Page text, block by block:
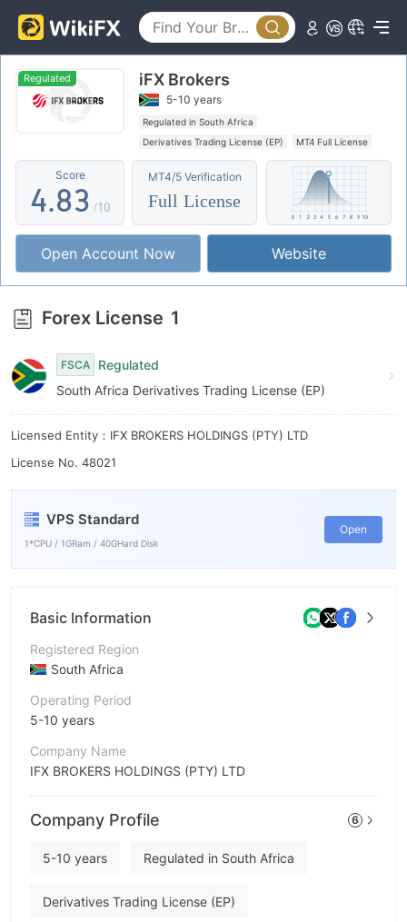
Regulated iFX Brokers
5-10 years
Regulated in South Africa
Derivatives Trading License (EP)
MT4 Full License
Score
0
1
3
4
5
6
7
9
.
3
4
5
7
8
9
0
2
3
4
5
6
7
8
9
/10
MT4/5 Verification
Full License
Open Account Now Website
Forex License 1
FSCA
Regulated
South Africa Derivatives Trading License (EP)
Licensed Entity：IFX BROKERS HOLDINGS (PTY) LTD
License No. 48021
VPS Standard
1*CPU / 1GRam / 40GHard Disk
Open
Basic Information
Registered Region
South Africa
Operating Period
5-10 years
Company Name
IFX BROKERS HOLDINGS (PTY) LTD
Abbreviation
iFX Brokers
Employees
Company Profile 6
5-10 years Regulated in South Africa
Derivatives Trading License (EP)